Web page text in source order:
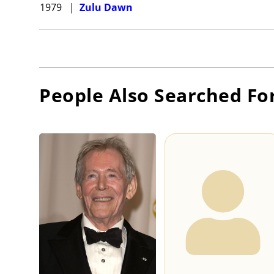
1979 | Zulu Dawn
People Also Searched